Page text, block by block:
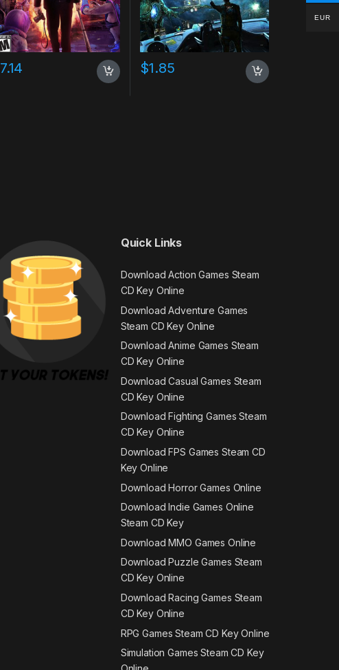
7.14 $1.85
Quick Links
Download Action Games Steam
CD Key Online
Download Adventure Games
Steam CD Key Online
Download Anime Games Steam
CD Key Online
Download Casual Games Steam
CD Key Online
Download Fighting Games Steam
CD Key Online
Download FPS Games Steam CD
Key Online
Download Horror Games Online
Download Indie Games Online
Steam CD Key
Download MMO Games Online
Download Puzzle Games Steam
CD Key Online
Download Racing Games Steam
CD Key Online
RPG Games Steam CD Key Online
Simulation Games Steam CD Key
EUR